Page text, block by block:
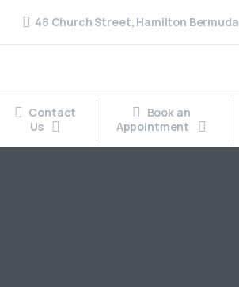
48 Church Street, Hamilton Bermuda
Contact
Us
Book an
Appointment